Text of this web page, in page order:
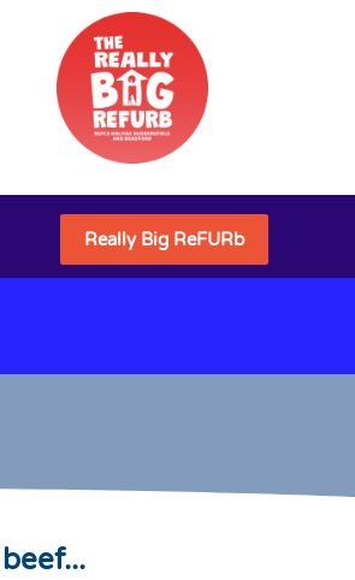
Really Big ReFURb